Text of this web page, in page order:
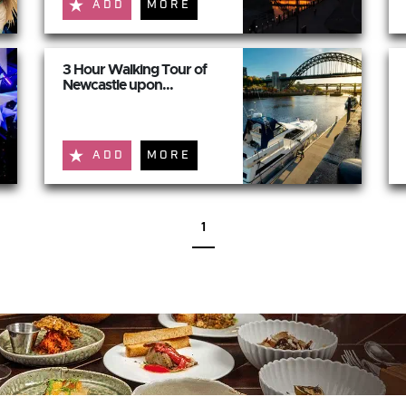
ADD MORE
3 Hour Walking Tour of
Newcastle upon...
ADD MORE
1